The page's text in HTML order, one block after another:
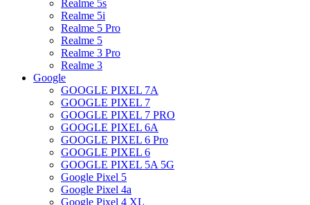
Realme 5s
Realme 5i
Realme 5 Pro
Realme 5
Realme 3 Pro
Realme 3
Google
GOOGLE PIXEL 7A
GOOGLE PIXEL 7
GOOGLE PIXEL 7 PRO
GOOGLE PIXEL 6A
GOOGLE PIXEL 6 Pro
GOOGLE PIXEL 6
GOOGLE PIXEL 5A 5G
Google Pixel 5
Google Pixel 4a
Google Pixel 4 XL